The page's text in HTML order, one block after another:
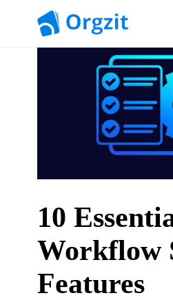
10
Workflow
Features